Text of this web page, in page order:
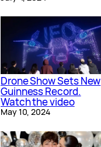
Drone Show Sets New
Guinness Record.
Watch the video
May 10, 2024